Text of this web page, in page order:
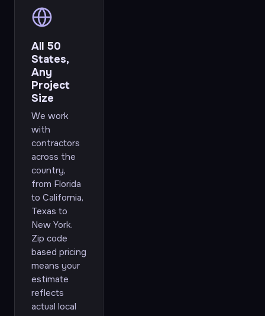
All 50
States,
Any
Project
Size
We work
with
contractors
across the
country,
from Florida
to California,
Texas to
New York.
Zip code
based pricing
means your
estimate
reflects
actual local